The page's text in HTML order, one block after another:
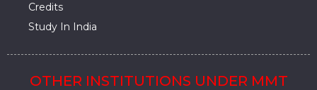
Credits
Study In India
OTHER INSTITUTIONS UNDER MMT